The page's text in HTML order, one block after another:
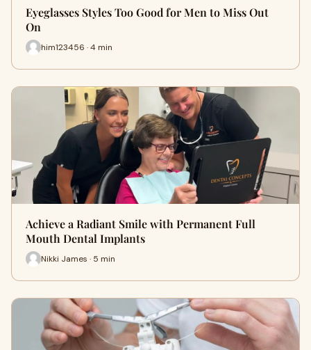
Eyeglasses Styles Too Good for Men to Miss Out
On
him123456 · 4 min
Achieve a Radiant Smile with Permanent Full
Mouth Dental Implants
Nikki James · 5 min